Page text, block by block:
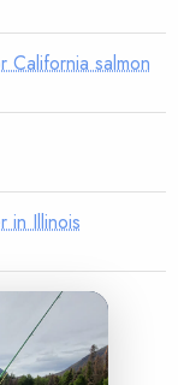
salmon
in Illinois